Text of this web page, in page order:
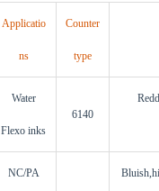
Applicatio
ns
Counter
type
Water
Flexo inks
6140
NC/PA